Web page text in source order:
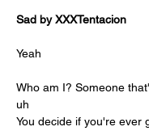
Sad by XXXTentacion
Yeah
Who am I? Someone
uh
You decide if you're ever